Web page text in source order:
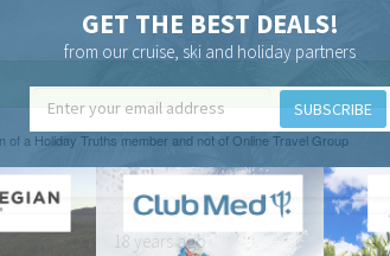
18 years ago
GET THE BEST DEALS!
from our cruise, ski and holiday partners
SUBSCRIBE